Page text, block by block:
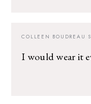
COLLEEN BOUDREAU
I would wear it